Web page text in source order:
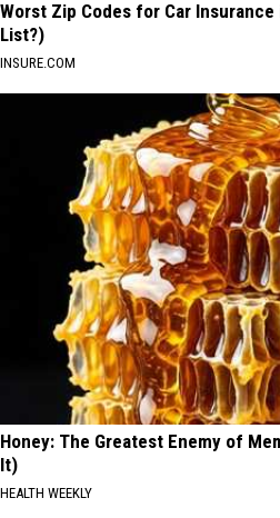
Worst Zip Codes for Car Insurance
List?)
INSURE.COM
Honey: The Greatest Enemy of
It)
HEALTH WEEKLY